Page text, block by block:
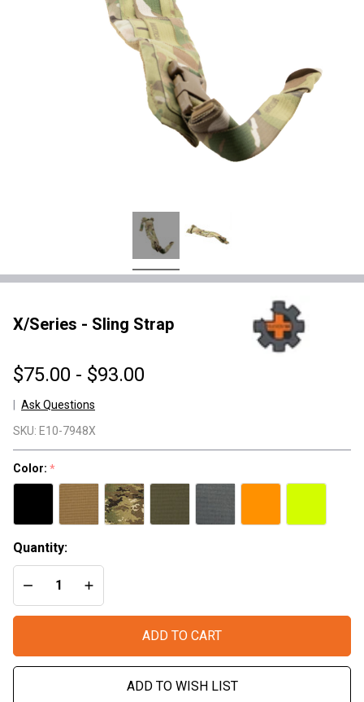
X/Series - Sling Strap
$75.00 - $93.00
Ask Questions
- Sling
Strap
SKU: E10-7948X
Color: *
Quantity:
DECREASE QUANTITY OF UNDEFINED
INCREASE QUANTITY OF UNDEFINED
ADD TO CART
ADD TO WISH LIST